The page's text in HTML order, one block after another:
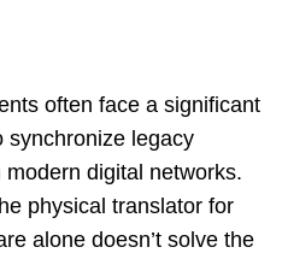
often face a significant
synchronize legacy
digital networks.
physical translator for
alone doesn’t solve the